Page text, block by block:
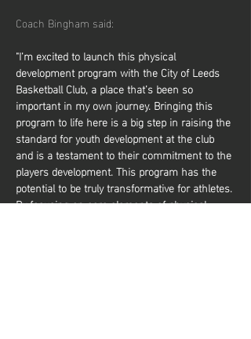
Coach Bingham said:
"I’m excited to launch this physical
development program with the City of Leeds
Basketball Club, a place that’s been so
important in my own journey. Bringing this
program to life here is a big step in raising the
standard for youth development at the club
and is a testament to their commitment to the
players development. This program has the
potential to be truly transformative for athletes.
By focusing on core elements of physical